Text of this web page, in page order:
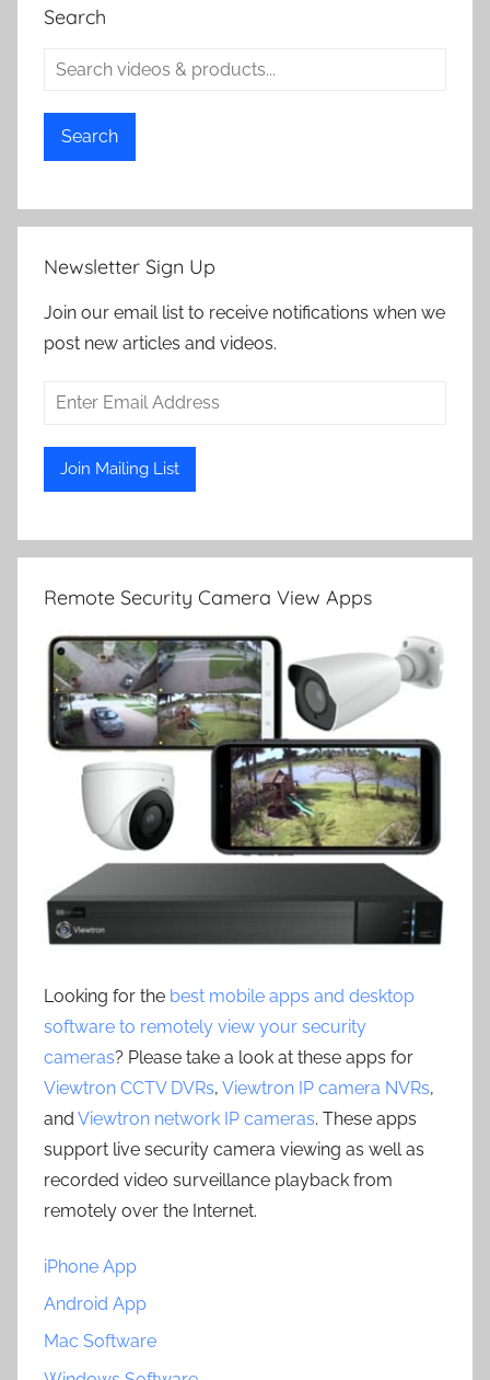
Search
Search
Newsletter Sign Up
Join our email list to receive notifications when we
post new articles and videos.
Remote Security Camera View Apps
Looking for the best mobile apps and desktop
software to remotely view your security
cameras? Please take a look at these apps for
Viewtron CCTV DVRs, Viewtron IP camera NVRs,
and Viewtron network IP cameras. These apps
support live security camera viewing as well as
recorded video surveillance playback from
remotely over the Internet.
iPhone App
Android App
Mac Software